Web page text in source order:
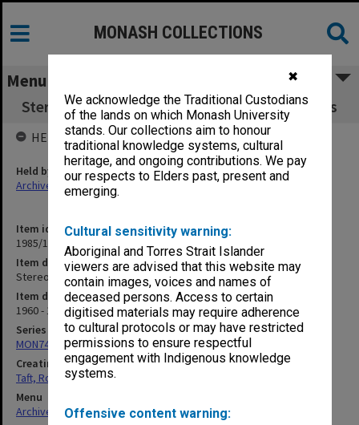
✖
We acknowledge the Traditional Custodians
of the lands on which Monash University
stands. Our collections aim to honour
traditional knowledge systems, cultural
heritage, and ongoing contributions. We pay
our respects to Elders past, present and
emerging.
Cultural sensitivity warning:
Aboriginal and Torres Strait Islander
viewers are advised that this website may
contain images, voices and names of
deceased persons. Access to certain
digitised materials may require adherence
to cultural protocols or may have restricted
permissions to ensure respectful
engagement with Indigenous knowledge
systems.
Offensive content warning:
MONASH COLLECTIONS
Menu
Stereotypes re Asian. Values of Asian Students
Item identifier
1985/13 Item 56
Item description
Stereotypes re Asian. Values of Asian Students
Item date
1960 - 1979
Series
MON74: Research and teaching files
Creating entity
Taft, Ronald
Menu
Archives Collections|Browse non-digitised items
HELD BY
Held by
Archives